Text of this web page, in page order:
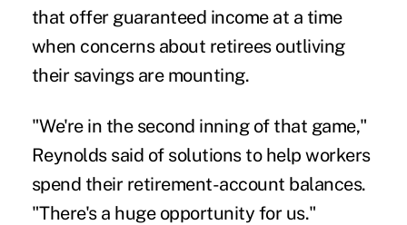
that offer guaranteed income at a time
when concerns about retirees outliving
their savings are mounting.
"We're in the second inning of that game,"
Reynolds said of solutions to help workers
spend their retirement-account balances.
"There's a huge opportunity for us."